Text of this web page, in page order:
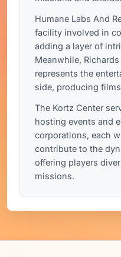
Humane Labs And
facility involved in
adding a layer of
Meanwhile,
represents the
side, producing
The Kortz Center
hosting events and
corporations, each
contribute to the
offering players
missions.